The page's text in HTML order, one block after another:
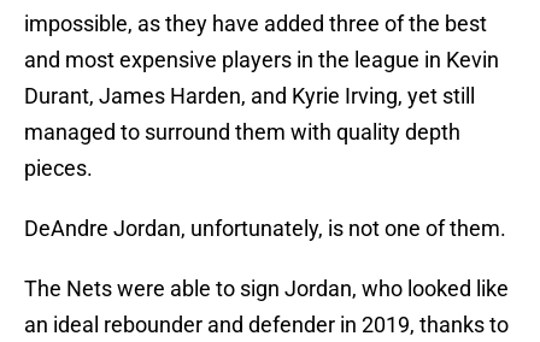
impossible, as they have added three of the best
and most expensive players in the league in Kevin
Durant, James Harden, and Kyrie Irving, yet still
managed to surround them with quality depth
pieces.
DeAndre Jordan, unfortunately, is not one of them.
The Nets were able to sign Jordan, who looked like
an ideal rebounder and defender in 2019, thanks to